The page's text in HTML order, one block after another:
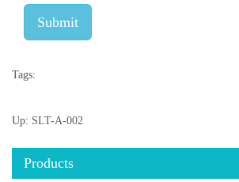
Submit
Tags:
Up: SLT-A-002
Products